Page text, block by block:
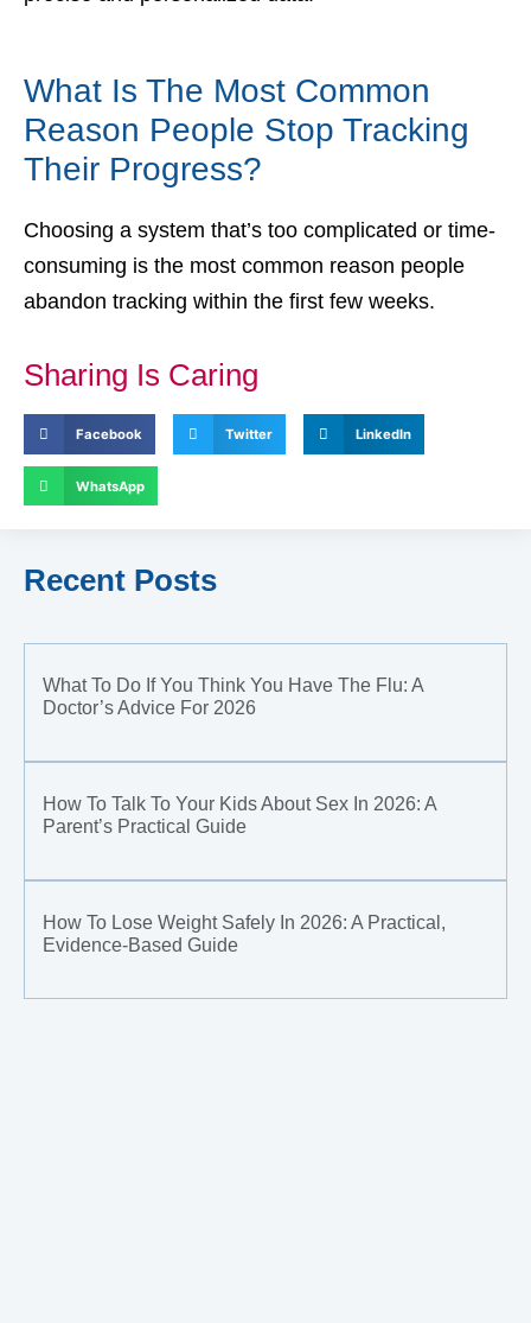
What Is The Most Common
Reason People Stop Tracking
Their Progress?
Choosing a system that’s too complicated or time-
consuming is the most common reason people
abandon tracking within the first few weeks.
Sharing Is Caring
Facebook Twitter LinkedIn
WhatsApp
Recent Posts
What To Do If You Think You Have The Flu: A
Doctor’s Advice For 2026
How To Talk To Your Kids About Sex In 2026: A
Parent’s Practical Guide
How To Lose Weight Safely In 2026: A Practical,
Evidence-Based Guide